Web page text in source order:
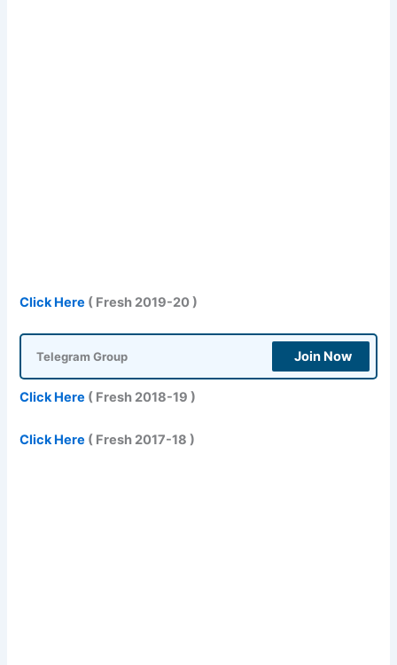
Click Here ( Fresh 2019-20 )
Telegram Group Join Now
Click Here ( Fresh 2018-19 )
Click Here ( Fresh 2017-18 )